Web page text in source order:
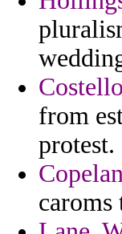
from
protest.
caroms